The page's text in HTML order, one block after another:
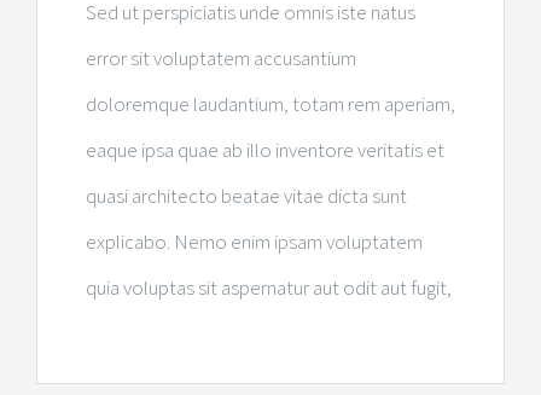
Sed ut perspiciatis unde omnis iste natus
error sit voluptatem accusantium
doloremque laudantium, totam rem aperiam,
eaque ipsa quae ab illo inventore veritatis et
quasi architecto beatae vitae dicta sunt
explicabo. Nemo enim ipsam voluptatem
quia voluptas sit aspernatur aut odit aut fugit,